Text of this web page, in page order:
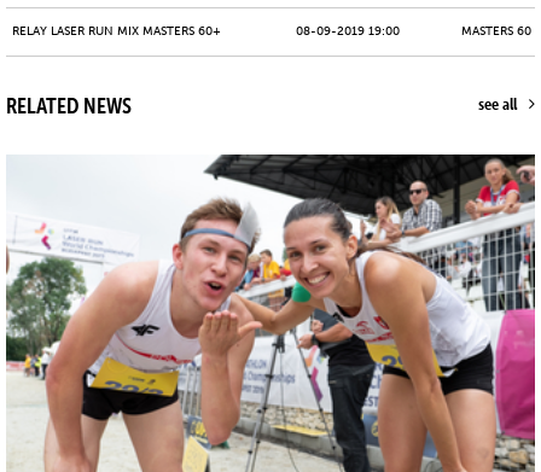
RELAY LASER RUN MIX MASTERS 60+ 08-09-2019 19:00 MASTERS 60
RELATED NEWS see all